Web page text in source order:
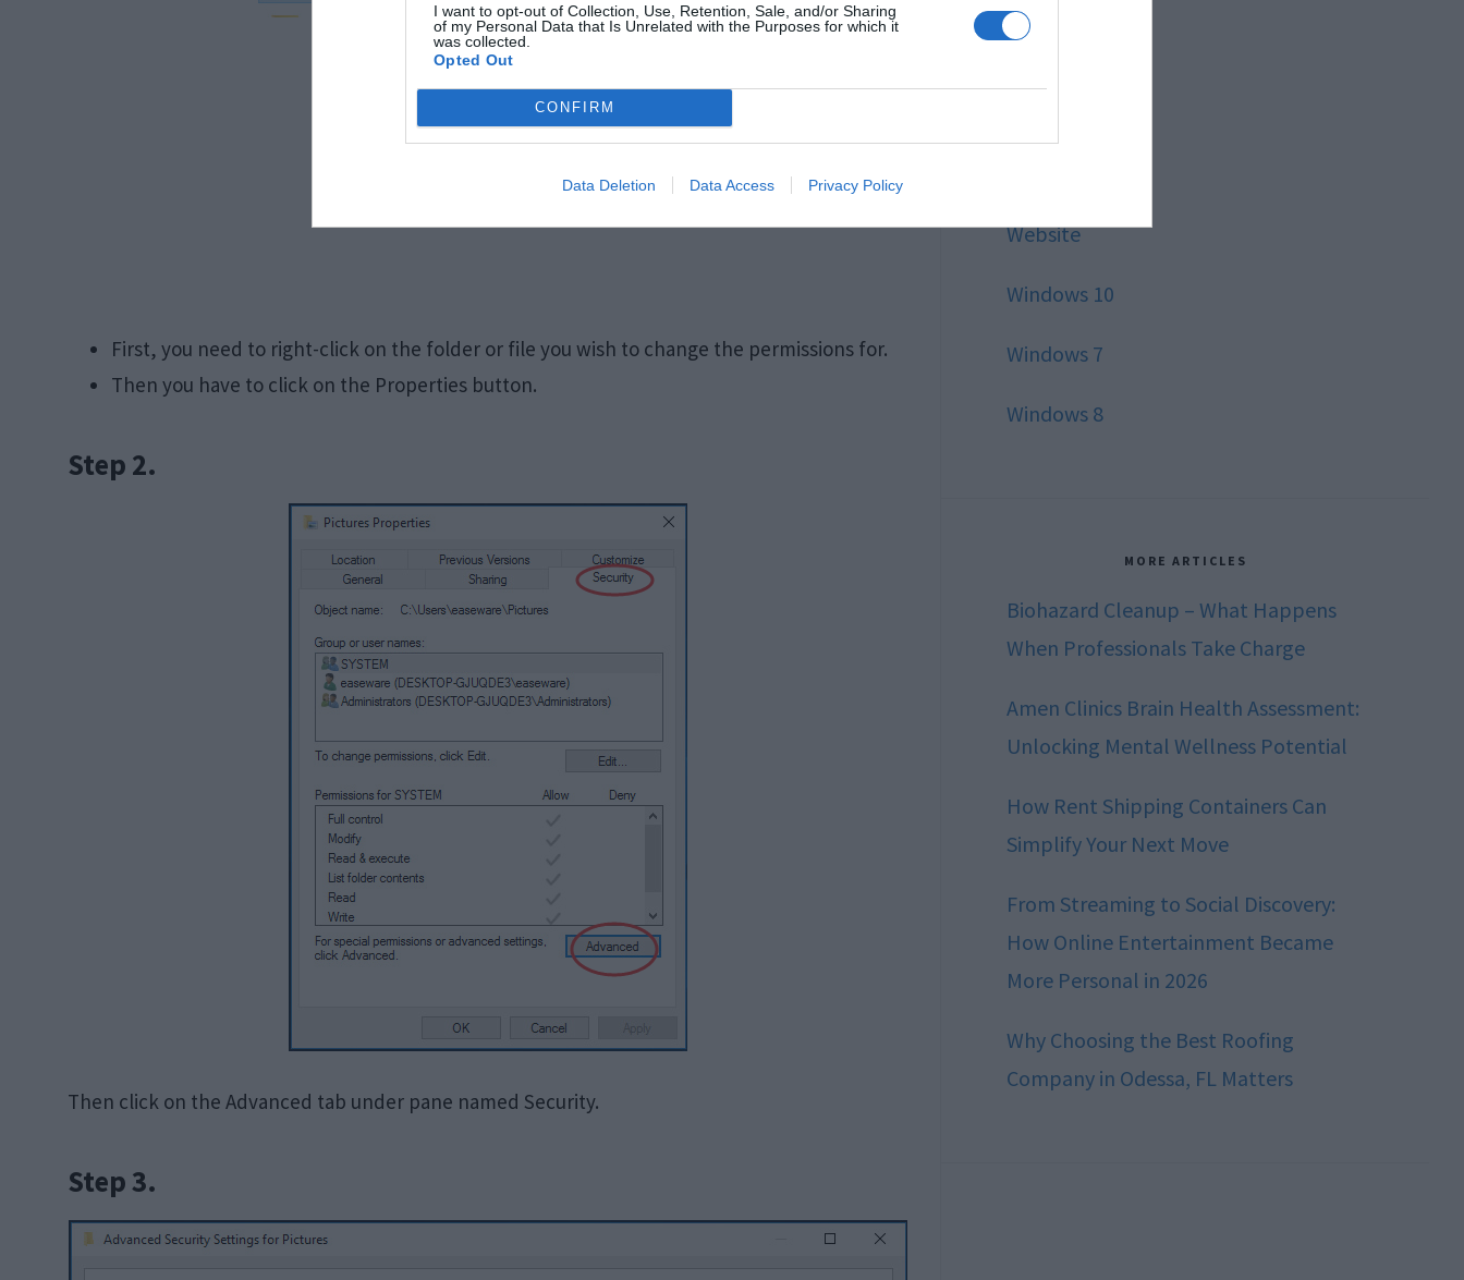
I want to opt-out of Collection, Use, Retention, Sale, and/or Sharing
of my Personal Data that Is Unrelated with the Purposes for which it
was collected.
Opted Out
CONFIRM
Data Deletion Data Access Privacy Policy
First, you need to right-click on the folder or file you wish to change the permissions for.
Then you have to click on the Properties button.
Step 2.
Then click on the Advanced tab under pane named Security.
Step 3.
Website
Windows 10
Windows 7
Windows 8
MORE ARTICLES
Biohazard Cleanup – What Happens
When Professionals Take Charge
Amen Clinics Brain Health Assessment:
Unlocking Mental Wellness Potential
How Rent Shipping Containers Can
Simplify Your Next Move
From Streaming to Social Discovery:
How Online Entertainment Became
More Personal in 2026
Why Choosing the Best Roofing
Company in Odessa, FL Matters